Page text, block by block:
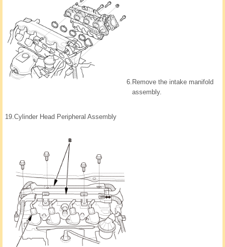
6. Remove the intake manifold
assembly.
19.Cylinder Head Peripheral Assembly